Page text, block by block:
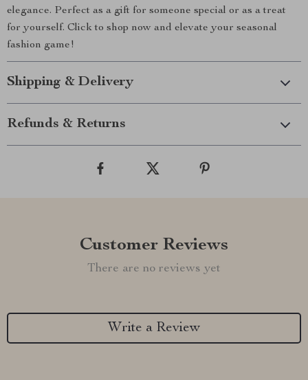
elegance. Perfect as a gift for someone special or as a treat
for yourself. Click to shop now and elevate your seasonal
fashion game!
Shipping & Delivery
Refunds & Returns
Customer Reviews
There are no reviews yet
Write a Review